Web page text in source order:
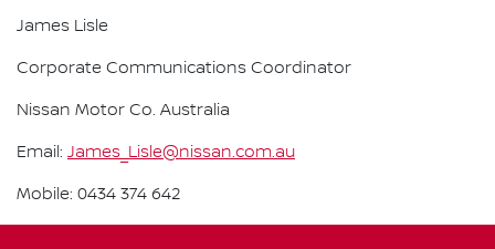
James Lisle
Corporate Communications Coordinator
Nissan Motor Co. Australia
Email: James_Lisle@nissan.com.au
Mobile: 0434 374 642